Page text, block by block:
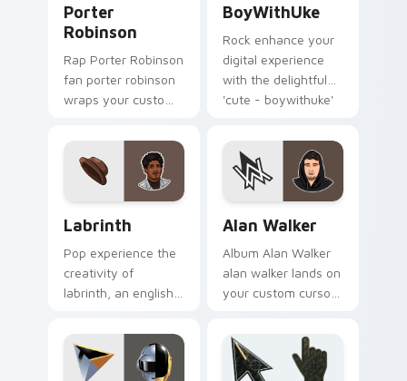
Porter
Robinson
Rap Porter Robinson
fan porter robinson
wraps your custom
with fan lightstick
charm.
BoyWithUke
Rock enhance your
digital experience
with the delightful
'cute - boywithuke'
sparks your music
custom cursor clicks
with.
Labrinth
Pop experience the
creativity of
labrinth, an english
songwriter with
Labrinth sparks your
music custom cursor
Alan Walker
Album Alan Walker
alan walker lands on
your custom cursor
release desktop flair.